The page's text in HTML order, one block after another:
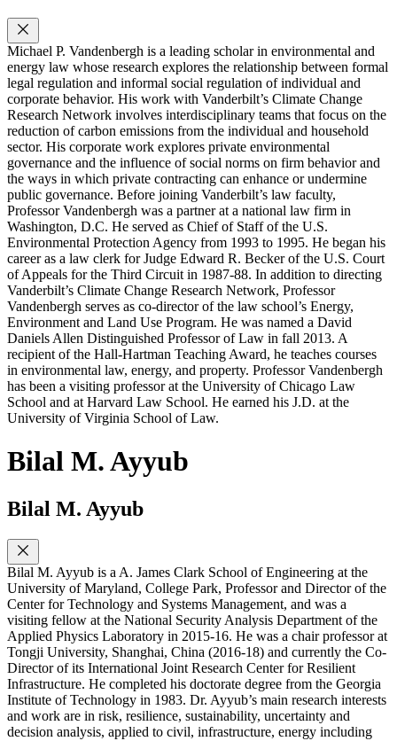
Michael P. Vandenbergh is a leading scholar in environmental and
energy law whose research explores the relationship between formal
legal regulation and informal social regulation of individual and
corporate behavior. His work with Vanderbilt’s Climate Change
Research Network involves interdisciplinary teams that focus on the
reduction of carbon emissions from the individual and household
sector. His corporate work explores private environmental
governance and the influence of social norms on firm behavior and
the ways in which private contracting can enhance or undermine
public governance. Before joining Vanderbilt’s law faculty,
Professor Vandenbergh was a partner at a national law firm in
Washington, D.C. He served as Chief of Staff of the U.S.
Environmental Protection Agency from 1993 to 1995. He began his
career as a law clerk for Judge Edward R. Becker of the U.S. Court
of Appeals for the Third Circuit in 1987-88. In addition to directing
Vanderbilt’s Climate Change Research Network, Professor
Vandenbergh serves as co-director of the law school’s Energy,
Environment and Land Use Program. He was named a David
Daniels Allen Distinguished Professor of Law in fall 2013. A
recipient of the Hall-Hartman Teaching Award, he teaches courses
in environmental law, energy, and property. Professor Vandenbergh
has been a visiting professor at the University of Chicago Law
School and at Harvard Law School. He earned his J.D. at the
University of Virginia School of Law.
Bilal M. Ayyub
Bilal M. Ayyub
Bilal M. Ayyub is a A. James Clark School of Engineering at the
University of Maryland, College Park, Professor and Director of the
Center for Technology and Systems Management, and was a
visiting fellow at the National Security Analysis Department of the
Applied Physics Laboratory in 2015-16. He was a chair professor at
Tongji University, Shanghai, China (2016-18) and currently the Co-
Director of its International Joint Research Center for Resilient
Infrastructure. He completed his doctorate degree from the Georgia
Institute of Technology in 1983. Dr. Ayyub’s main research interests
and work are in risk, resilience, sustainability, uncertainty and
decision analysis, applied to civil, infrastructure, energy including